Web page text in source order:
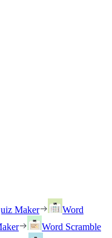
Maker
Word
Word Scramble